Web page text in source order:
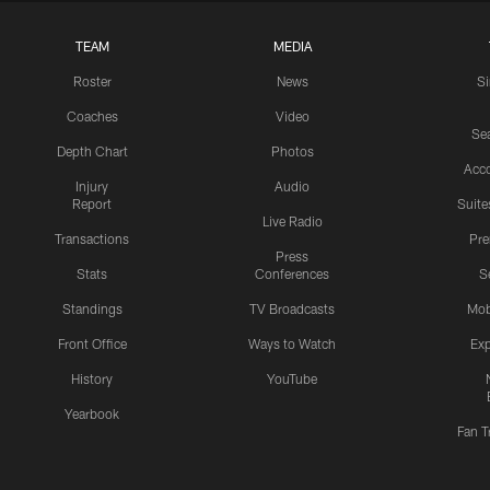
TEAM
Roster
Coaches
Depth Chart
Injury
Report
Transactions
Stats
Standings
Front Office
History
Yearbook
MEDIA
News
Video
Photos
Audio
Live Radio
Press
Conferences
TV Broadcasts
Ways to Watch
YouTube
Fan